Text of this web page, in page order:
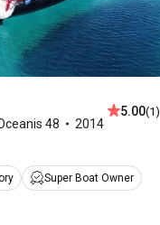
48
2014
5.00(1)
Super Boat Owner